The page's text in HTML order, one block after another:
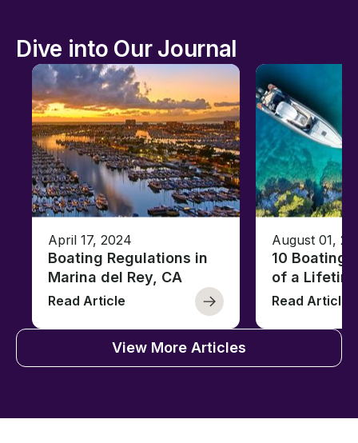
Dive into Our Journal
April 17, 2024
Boating Regulations in
Marina del Rey, CA
Read Article
August 01,
10 Boating
of a
Read Article
View More Articles